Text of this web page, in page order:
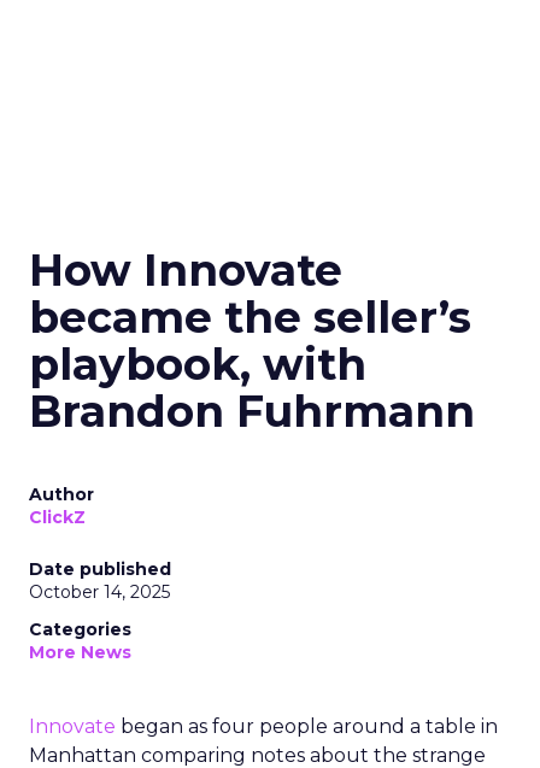
How Innovate
became the seller’s
playbook, with
Brandon Fuhrmann
Author
ClickZ
Date published
October 14, 2025
Categories
More News
Innovate began as four people around a table in
Manhattan comparing notes about the strange